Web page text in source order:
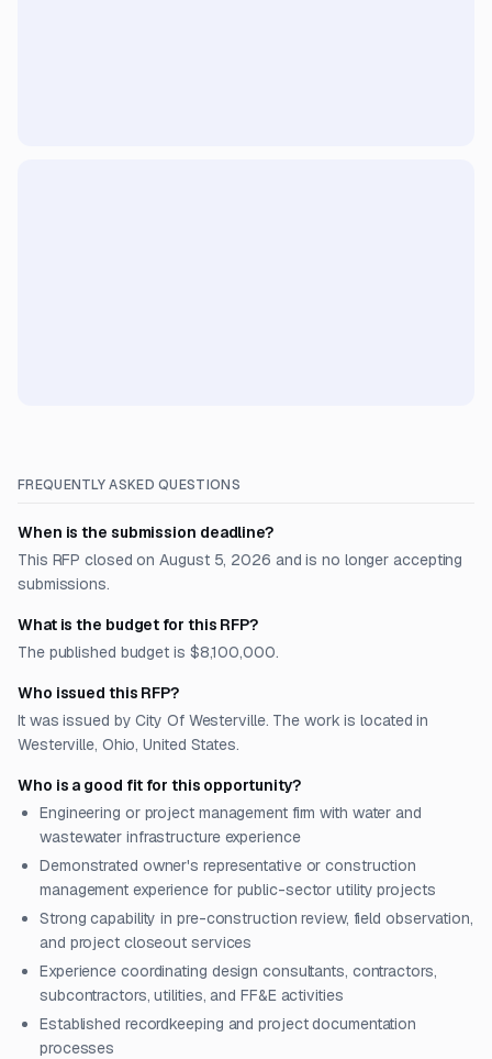
FREQUENTLY ASKED QUESTIONS
When is the submission deadline?
This RFP closed on August 5, 2026 and is no longer accepting
submissions.
What is the budget for this RFP?
The published budget is $8,100,000.
Who issued this RFP?
It was issued by City Of Westerville. The work is located in
Westerville, Ohio, United States.
Who is a good fit for this opportunity?
Engineering or project management firm with water and
wastewater infrastructure experience
Demonstrated owner's representative or construction
management experience for public-sector utility projects
Strong capability in pre-construction review, field observation,
and project closeout services
Experience coordinating design consultants, contractors,
subcontractors, utilities, and FF&E activities
Established recordkeeping and project documentation
processes